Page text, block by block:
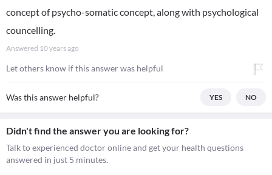
concept of psycho-somatic concept, along with psychological
councelling.
Answered 10 years ago
Let others know if this answer was helpful
Was this answer helpful? YES NO
Didn't find the answer you are looking for?
Talk to experienced doctor online and get your health questions
answered in just 5 minutes.